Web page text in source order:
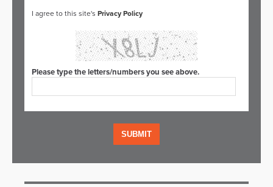
I agree to this site's Privacy Policy
Please type the letters/numbers you see above.